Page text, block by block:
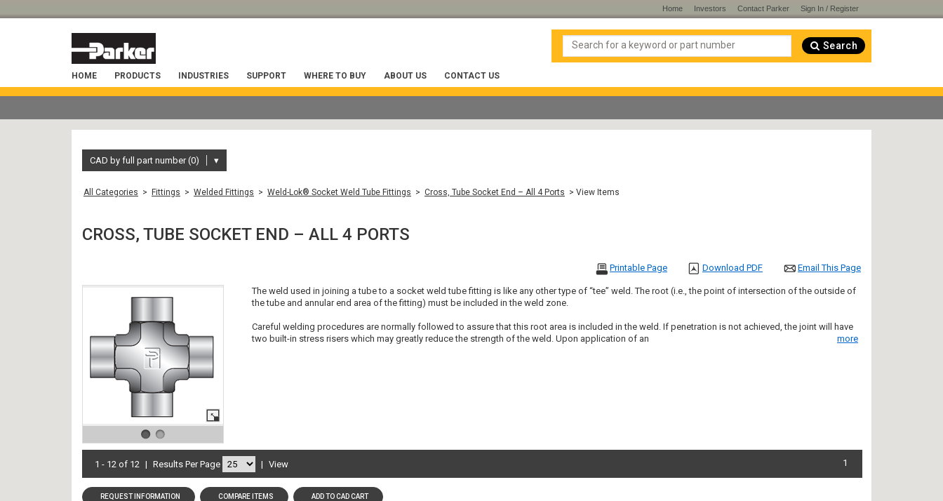
Search
HOME PRODUCTS INDUSTRIES SUPPORT WHERE TO BUY ABOUT US CONTACT US
Home Investors Contact Parker Sign In / Register
CAD by full part number (0) ▾
All Categories > Fittings > Welded Fittings > Weld-Lok® Socket Weld Tube Fittings > Cross, Tube Socket End – All 4 Ports > View Items
CROSS, TUBE SOCKET END – ALL 4 PORTS
Email This Page
Download PDF
Printable Page
The weld used in joining a tube to a socket weld tube fitting is like any other type of “tee” weld. The root (i.e., the point of intersection of the outside of
the tube and annular end area of the fitting) must be included in the weld zone.
Careful welding procedures are normally followed to assure that this root area is included in the weld. If penetration is not achieved, the joint will have
two built-in stress risers which may greatly reduce the strength of the weld. Upon application of an
more
1 - 12 of 12 | Results Per Page | View 1
REQUEST INFORMATION COMPARE ITEMS ADD TO CAD CART